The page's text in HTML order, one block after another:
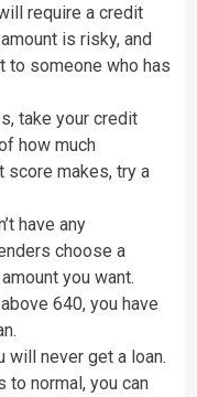
require a credit
is risky, and
to someone who has
take your credit
how much
score makes, try a
have any
choose a
you want.
640, you have
will never get a loan.
to normal, you can